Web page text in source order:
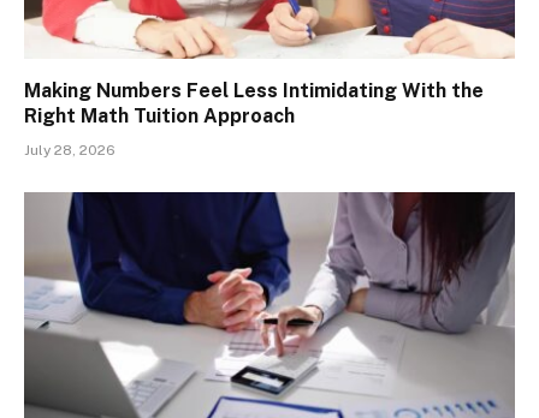
Making Numbers Feel Less Intimidating With the
Right Math Tuition Approach
July 28, 2026